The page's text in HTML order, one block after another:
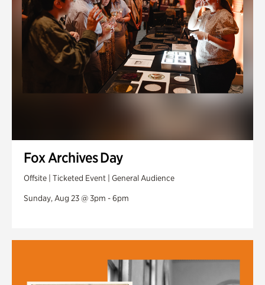
Fox Archives Day
Offsite | Ticketed Event | General Audience
Sunday, Aug 23 @ 3pm - 6pm